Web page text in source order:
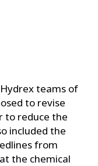
teams of
to revise
to reduce the
included the
from
the chemical